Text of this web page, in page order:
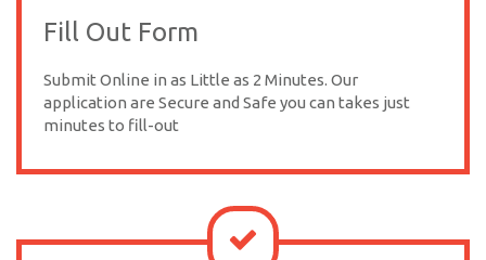
Fill Out Form
Submit Online in as Little as 2 Minutes. Our
application are Secure and Safe you can takes just
minutes to fill-out